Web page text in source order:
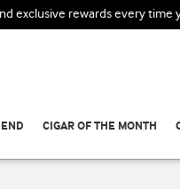
exclusive rewards every time
CIGAR OF THE MONTH